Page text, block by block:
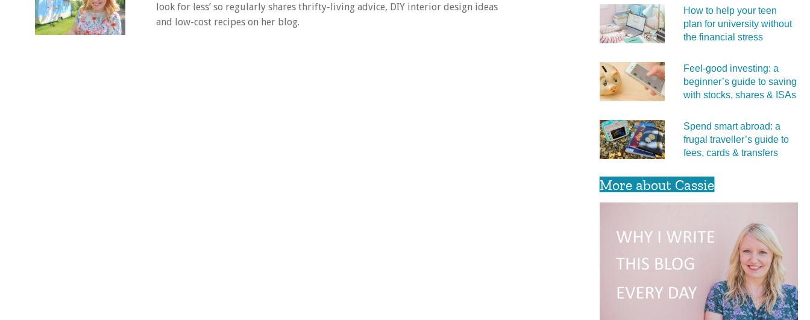
look for less’ so regularly shares thrifty-living advice, DIY interior design ideas
and low-cost recipes on her blog.
How to help your teen
plan for university without
the financial stress
Feel‑good investing: a
beginner’s guide to saving
with stocks, shares & ISAs
Spend smart abroad: a
frugal traveller’s guide to
fees, cards & transfers
More about Cassie